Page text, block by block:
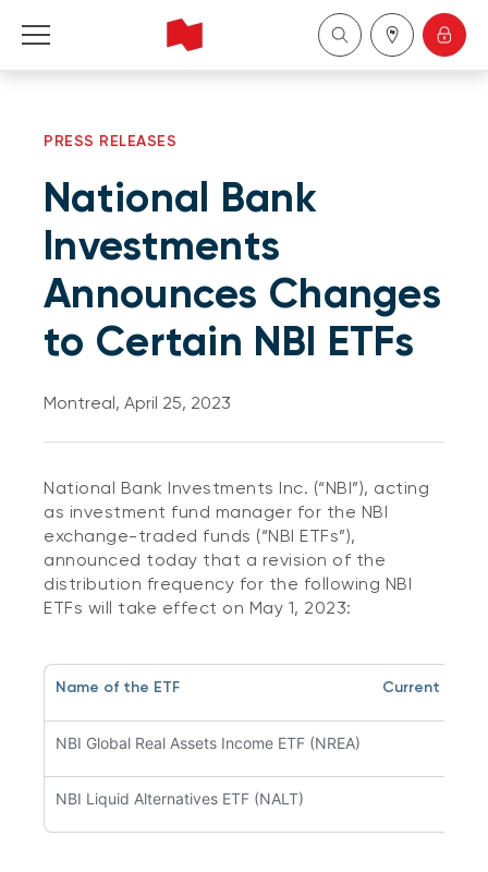
About Us
Become a client
Français
PRESS RELEASES
National Bank
Investments
Announces Changes
to Certain NBI ETFs
Montreal, April 25, 2023
National Bank Investments Inc. (“NBI”), acting
as investment fund manager for the NBI
exchange-traded funds (“NBI ETFs”),
announced today that a revision of the
distribution frequency for the following NBI
ETFs will take effect on May 1, 2023:
Name of the ETF Current
NBI Global Real Assets Income ETF (NREA)
NBI Liquid Alternatives ETF (NALT)